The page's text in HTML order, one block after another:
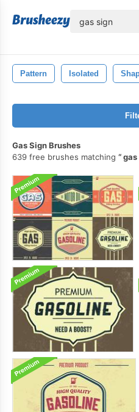
Pattern Isolated
Gas Sign Brushes
639 free brushes matching
gas